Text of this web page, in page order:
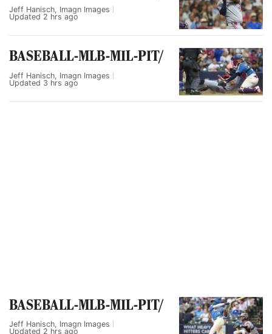
Jeff Hanisch, Imagn Images
Updated 2 hrs ago
BASEBALL-MLB-MIL-PIT/
Jeff Hanisch, Imagn Images
Updated 3 hrs ago
BASEBALL-MLB-MIL-PIT/
Jeff Hanisch, Imagn Images
Updated 2 hrs ago